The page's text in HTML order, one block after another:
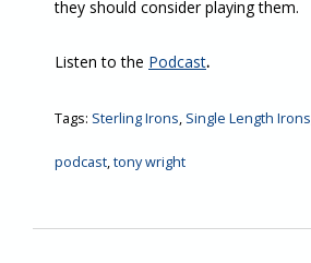
they should consider playing them.
Listen to the Podcast.
Tags: Sterling Irons, Single Length Irons
podcast,tony wright